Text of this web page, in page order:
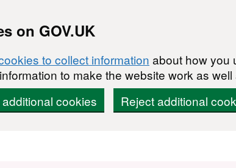
on GOV.UK
to collect information about how you
to make the website work as
cookies
Reject additional